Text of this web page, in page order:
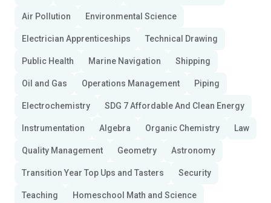
Air Pollution Environmental Science
Electrician Apprenticeships Technical Drawing
Public Health Marine Navigation Shipping
Oil and Gas Operations Management Piping
Electrochemistry SDG 7 Affordable And Clean Energy
Instrumentation Algebra Organic Chemistry Law
Quality Management Geometry Astronomy
Transition Year Top Ups and Tasters Security
Teaching Homeschool Math and Science